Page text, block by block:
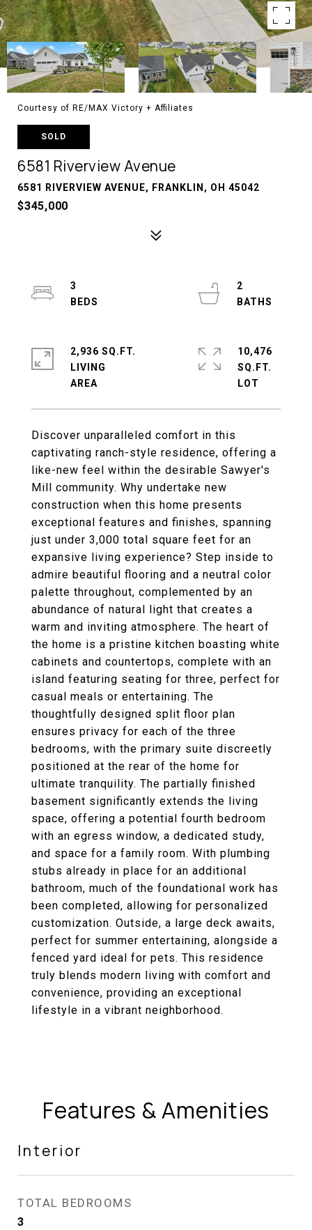
Courtesy of RE/MAX Victory + Affiliates
SOLD
6581 Riverview Avenue
6581 RIVERVIEW AVENUE, FRANKLIN, OH 45042
$345,000
Discover unparalleled comfort in this
captivating ranch-style residence, offering a
like-new feel within the desirable Sawyer's
Mill community. Why undertake new
construction when this home presents
exceptional features and finishes, spanning
just under 3,000 total square feet for an
expansive living experience? Step inside to
admire beautiful flooring and a neutral color
palette throughout, complemented by an
abundance of natural light that creates a
warm and inviting atmosphere. The heart of
the home is a pristine kitchen boasting white
cabinets and countertops, complete with an
island featuring seating for three, perfect for
casual meals or entertaining. The
thoughtfully designed split floor plan
ensures privacy for each of the three
bedrooms, with the primary suite discreetly
positioned at the rear of the home for
ultimate tranquility. The partially finished
basement significantly extends the living
space, offering a potential fourth bedroom
with an egress window, a dedicated study,
and space for a family room. With plumbing
stubs already in place for an additional
bathroom, much of the foundational work has
been completed, allowing for personalized
customization. Outside, a large deck awaits,
perfect for summer entertaining, alongside a
fenced yard ideal for pets. This residence
truly blends modern living with comfort and
convenience, providing an exceptional
lifestyle in a vibrant neighborhood.
3
2
2,936 SQ.FT.
LIVING
10,476
SQ.FT.
Features & Amenities
Interior
TOTAL BEDROOMS
3